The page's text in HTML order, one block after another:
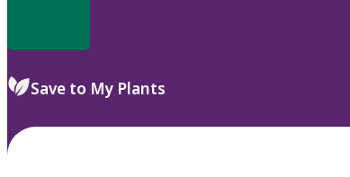
Save to My Plants